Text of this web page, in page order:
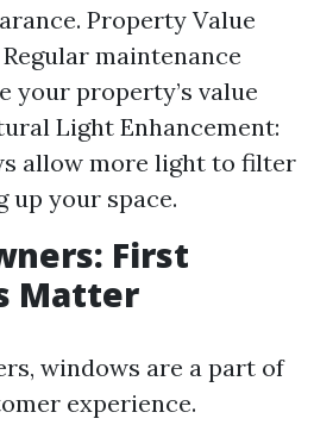
Property Value
maintenance
your property’s value
Light Enhancement:
allow more light to filter
up your space.
First
Matter
windows are a part of
experience.